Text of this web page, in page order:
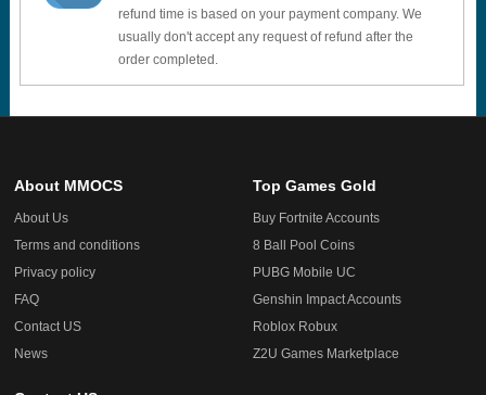
refund time is based on your payment company. We
usually don't accept any request of refund after the
order completed.
About MMOCS
About Us
Terms and conditions
Privacy policy
FAQ
Contact US
News
Top Games Gold
Buy Fortnite Accounts
8 Ball Pool Coins
PUBG Mobile UC
Genshin Impact Accounts
Roblox Robux
Z2U Games Marketplace